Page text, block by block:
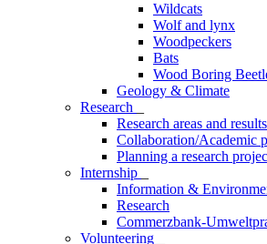
Wildcats
Wolf and lynx
Woodpeckers
Bats
Wood Boring
Geology & Climate
Research
Research areas and results
Collaboration/Academic
Planning a research
Internship
Information &
Research
Commerzbank-
Volunteering